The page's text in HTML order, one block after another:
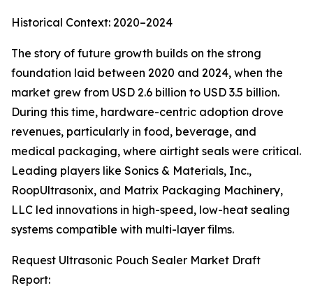
Historical Context: 2020–2024
The story of future growth builds on the strong
foundation laid between 2020 and 2024, when the
market grew from USD 2.6 billion to USD 3.5 billion.
During this time, hardware-centric adoption drove
revenues, particularly in food, beverage, and
medical packaging, where airtight seals were critical.
Leading players like Sonics & Materials, Inc.,
RoopUltrasonix, and Matrix Packaging Machinery,
LLC led innovations in high-speed, low-heat sealing
systems compatible with multi-layer films.
Request Ultrasonic Pouch Sealer Market Draft
Report: